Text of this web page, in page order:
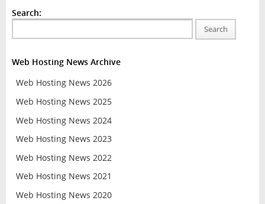
Search:
Search
Web Hosting News Archive
Web Hosting News 2026
Web Hosting News 2025
Web Hosting News 2024
Web Hosting News 2023
Web Hosting News 2022
Web Hosting News 2021
Web Hosting News 2020